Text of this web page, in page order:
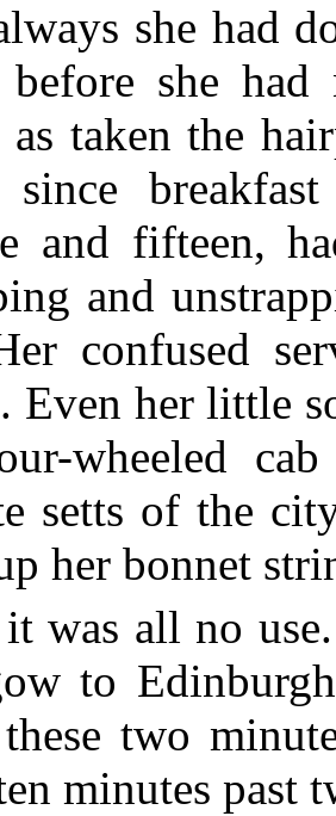
she had
she had
as taken the
since
and fifteen,
and
confused
Even her little
wheeled
setts of the
her bonnet
was all no
to
two
minutes past